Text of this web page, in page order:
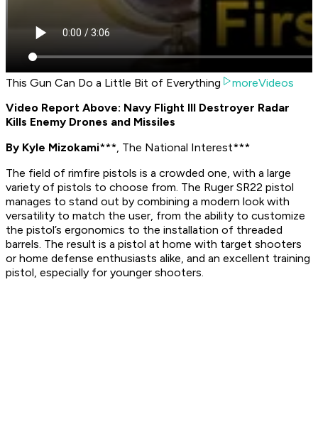
This Gun Can Do a Little Bit of Everything
moreVideos
Video Report Above: Navy Flight III Destroyer Radar
Kills Enemy Drones and Missiles
By Kyle Mizokami***, The National Interest***
The field of rimfire pistols is a crowded one, with a large
variety of pistols to choose from. The Ruger SR22 pistol
manages to stand out by combining a modern look with
versatility to match the user, from the ability to customize
the pistol’s ergonomics to the installation of threaded
barrels. The result is a pistol at home with target shooters
or home defense enthusiasts alike, and an excellent training
pistol, especially for younger shooters.